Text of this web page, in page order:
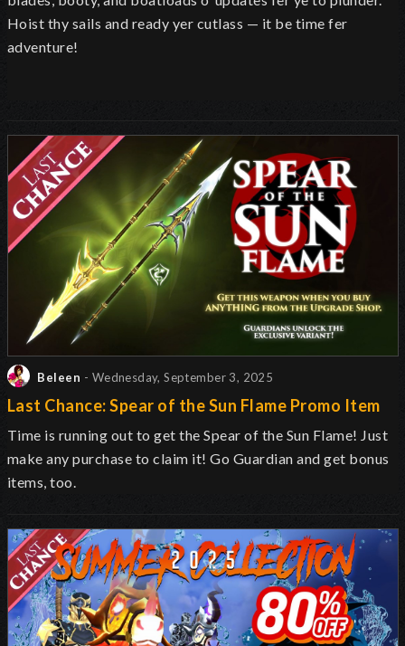
Hoist thy sails and ready yer cutlass — it be time fer
adventure!
Beleen - Wednesday, September 3, 2025
Last Chance: Spear of the Sun Flame Promo Item
Time is running out to get the Spear of the Sun Flame! Just
make any purchase to claim it! Go Guardian and get bonus
items, too.